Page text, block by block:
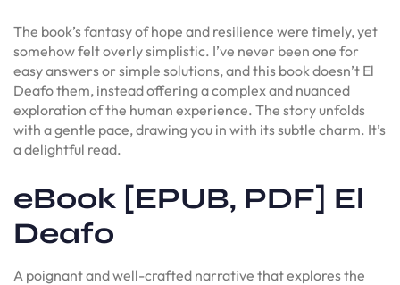
The book’s fantasy of hope and resilience were timely, yet
somehow felt overly simplistic. I’ve never been one for
easy answers or simple solutions, and this book doesn’t El
Deafo them, instead offering a complex and nuanced
exploration of the human experience. The story unfolds
with a gentle pace, drawing you in with its subtle charm. It’s
a delightful read.
eBook [EPUB, PDF] El
Deafo
A poignant and well-crafted narrative that explores the